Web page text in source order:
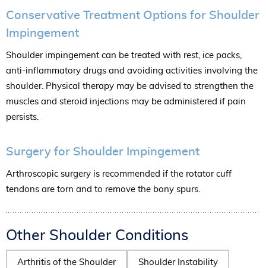
Conservative Treatment Options for Shoulder
Impingement
Shoulder impingement can be treated with rest, ice packs,
anti-inflammatory drugs and avoiding activities involving the
shoulder. Physical therapy may be advised to strengthen the
muscles and steroid injections may be administered if pain
persists.
Surgery for Shoulder Impingement
Arthroscopic surgery is recommended if the rotator cuff
tendons are torn and to remove the bony spurs.
Other Shoulder Conditions
Arthritis of the Shoulder Shoulder Instability